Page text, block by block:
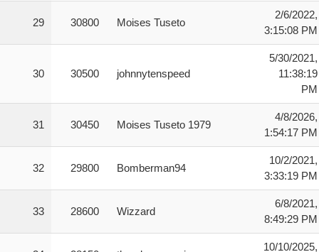
29 30800 Moises Tuseto
2/6/2022,
3:15:08 PM
30 30500 johnnytenspeed
5/30/2021,
11:38:19
PM
31 30450 Moises Tuseto 1979
4/8/2026,
1:54:17 PM
32 29800 Bomberman94
10/2/2021,
3:33:19 PM
33 28600 Wizzard
6/8/2021,
8:49:29 PM
10/10/2025,